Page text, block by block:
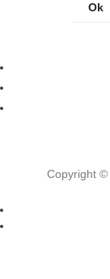
Ok
Copyright ©